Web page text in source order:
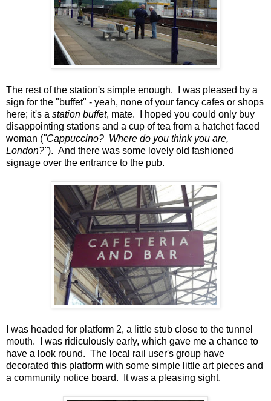
The rest of the station's simple enough. I was pleased by a
sign for the "buffet" - yeah, none of your fancy cafes or shops
here; it's a station buffet, mate. I hoped you could only buy
disappointing stations and a cup of tea from a hatchet faced
woman ("Cappuccino? Where do you think you are,
London?"). And there was some lovely old fashioned
signage over the entrance to the pub.
I was headed for platform 2, a little stub close to the tunnel
mouth. I was ridiculously early, which gave me a chance to
have a look round. The local rail user's group have
decorated this platform with some simple little art pieces and
a community notice board. It was a pleasing sight.